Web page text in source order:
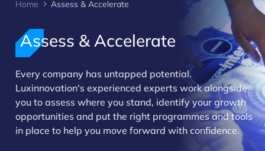
Home Assess & Accelerate
Assess & Accelerate
Every company has untapped potential.
Luxinnovation's experienced experts work alongside
you to assess where you stand, identify your growth
opportunities and put the right programmes and tools
in place to help you move forward with confidence.